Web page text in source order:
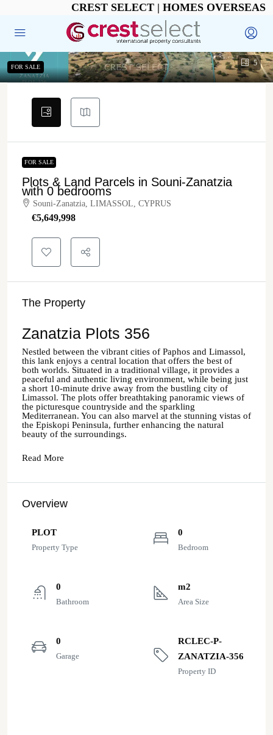
CREST SELECT | HOMES OVERSEAS
5
FOR SALE
FOR SALE
Plots & Land Parcels in Souni-Zanatzia
with 0 bedrooms
Souni-Zanatzia, LIMASSOL, CYPRUS
€‎5,649,998
The Property
Zanatzia Plots 356
Nestled between the vibrant cities of Paphos and Limassol,
this lank enjoys a central location that offers the best of
both worlds. Situated in a traditional village, it provides a
peaceful and authentic living environment, while being just
a short 10-minute drive away from the bustling city of
Limassol. The plots offer breathtaking panoramic views of
the picturesque countryside and the sparkling
Mediterranean. You can also marvel at the stunning vistas of
the Episkopi Peninsula, further enhancing the natural
beauty of the surroundings.
Read More
Overview
PLOT
Property Type
0
Bedroom
0
Bathroom
m2
Area Size
0
Garage
RCLEC-P-
ZANATZIA-356
Property ID